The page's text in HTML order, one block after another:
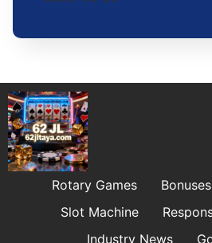
Rotary Games Bonuses
Slot Machine
Industry News